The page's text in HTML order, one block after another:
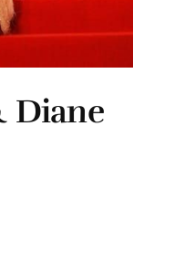
Diane